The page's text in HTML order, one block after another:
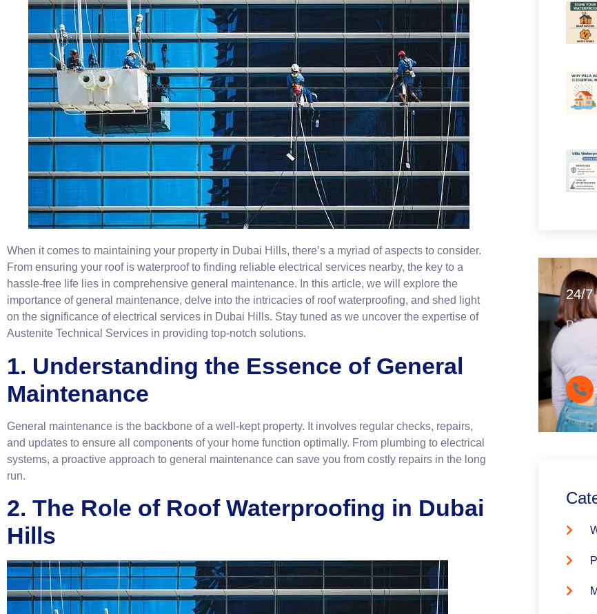
When it comes to maintaining your property in Dubai Hills, there’s a myriad of aspects to consider.
From ensuring your roof is waterproof to finding reliable electrical services nearby, the key to a
hassle-free life lies in comprehensive general maintenance. In this article, we will explore the
importance of general maintenance, delve into the intricacies of roof waterproofing, and shed light
on the significance of electrical services in Dubai Hills. Stay tuned as we uncover the expertise of
Austenite Technical Services in providing top-notch solutions.
1. Understanding the Essence of General
Maintenance
General maintenance is the backbone of a well-kept property. It involves regular checks, repairs,
and updates to ensure all components of your home function optimally. From plumbing to electrical
systems, a proactive approach to general maintenance can save you from costly repairs in the long
run.
2. The Role of Roof Waterproofing in Dubai
Hills
24/7